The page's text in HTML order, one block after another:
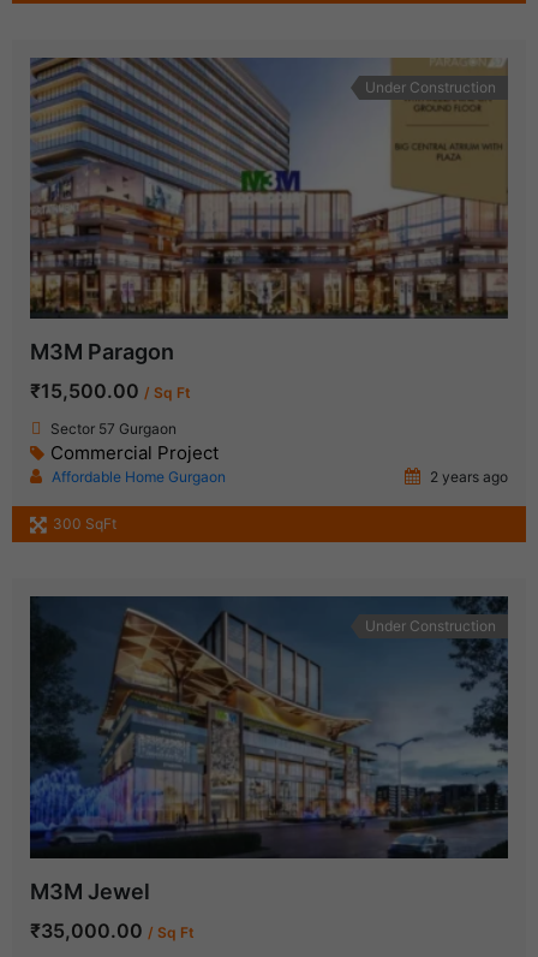
Under Construction
M3M Paragon
₹15,500.00 / Sq Ft
Sector 57 Gurgaon
Commercial Project
Affordable Home Gurgaon 2 years ago
300 SqFt
Under Construction
M3M Jewel
₹35,000.00 / Sq Ft